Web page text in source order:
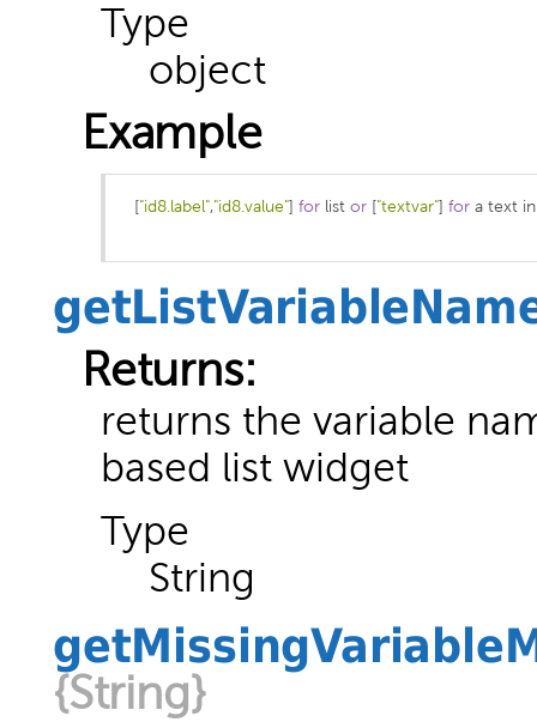
Type
object
Example
["id8.label","id8.value"] for list or ["textvar"] for a text
Returns:
returns the variable
based list widget
Type
String
{String}